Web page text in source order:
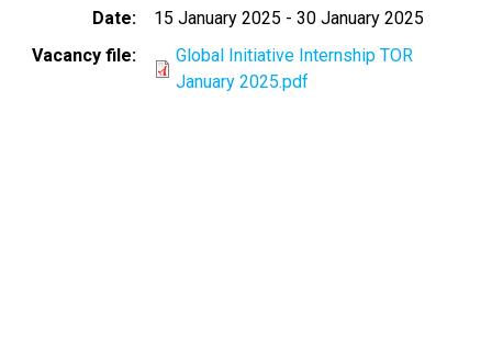
Date 15 January 2025 -30 January 2025
Vacancy file
Global Initiative Internship TOR
January 2025.pdf